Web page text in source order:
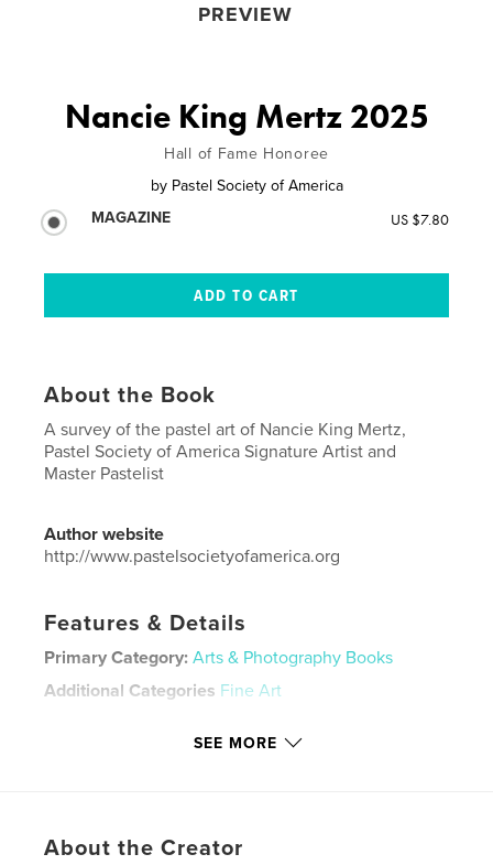
PREVIEW
Nancie King Mertz 2025
Hall of Fame Honoree
by Pastel Society of America
MAGAZINE
US $7.80
About the Book
A survey of the pastel art of Nancie King Mertz,
Pastel Society of America Signature Artist and
Master Pastelist
Author website
http://www.pastelsocietyofamerica.org
Features & Details
Primary Category: Arts & Photography Books
Additional Categories Fine Art
Keywords
SEE MORE
About the Creator